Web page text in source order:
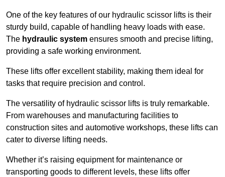
One of the key features of our hydraulic scissor lifts is their
sturdy build, capable of handling heavy loads with ease.
The hydraulic system ensures smooth and precise lifting,
providing a safe working environment.
These lifts offer excellent stability, making them ideal for
tasks that require precision and control.
The versatility of hydraulic scissor lifts is truly remarkable.
From warehouses and manufacturing facilities to
construction sites and automotive workshops, these lifts can
cater to diverse lifting needs.
Whether it’s raising equipment for maintenance or
transporting goods to different levels, these lifts offer